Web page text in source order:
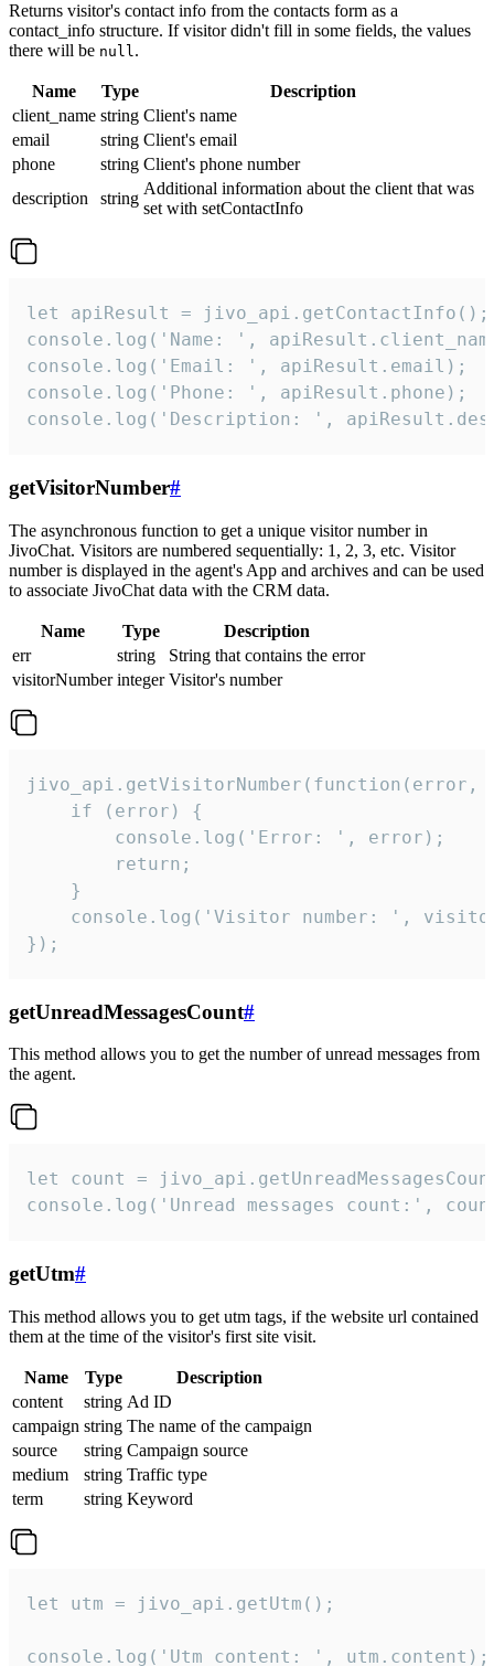
Returns visitor's contact info from the contacts form as a
contact_info structure. If visitor didn't fill in some fields, the values
there will be null.
Name Type
Description
client_name string Client's name
email
string Client's email
phone
string Client's phone number
description
string
Additional information about the client that was
set with setContactInfo
let apiResult = jivo_api.getContactInfo();
console.log('Name: ',
console.log('Email: ', apiResult.email);
console.log('Phone: ', apiResult.phone);
console.log('Description: ',
getVisitorNumber#
The asynchronous function to get a unique visitor number in
JivoChat. Visitors are numbered sequentially: 1, 2, 3, etc. Visitor
number is displayed in the agent's App and archives and can be used
to associate JivoChat data with the CRM data.
Name Type
Description
err
string
String that contains the error
visitorNumber integer Visitor's number
jivo_api.getVisitorNumber(function(error,
    if (error) {
        console.log('Error: ', error);
        return;
    }
console.log('Visitor number: ',
});
getUnreadMessagesCount#
This method allows you to get the number of unread messages from
the agent.
let count =
console.log('Unread messages count:',
getUtm#
This method allows you to get utm tags, if the website url contained
them at the time of the visitor's first site visit.
Name Type
Description
content
string Ad ID
campaign string The name of the campaign
source
string Campaign source
medium
string Traffic type
term
string Keyword
let utm = jivo_api.getUtm();
console.log('Utm content: ', utm.content);